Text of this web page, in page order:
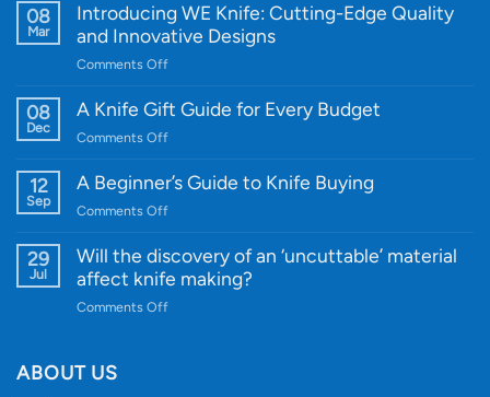
08
Mar
Introducing WE Knife: Cutting-Edge Quality
and Innovative Designs
Comments Offon
WE
Quality
and
Designs
08
Dec
A Knife Gift Guide for Every Budget
Comments Offon
Knife
Every
Budget
12
Sep
A Beginner’s Guide to Knife Buying
Comments Offon
Beginner’s
Guide
29
Jul
Will the discovery of an ‘uncuttable’ material
affect knife making?
Comments Offon
ABOUT US